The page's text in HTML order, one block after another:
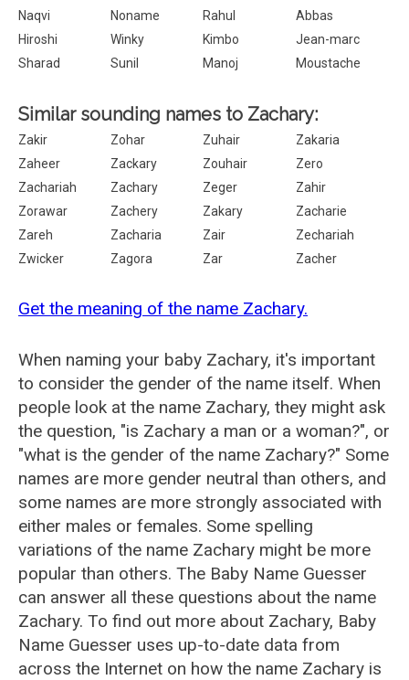
Naqvi
Noname Rahul
Abbas
Hiroshi
Winky Kimbo
Jean-marc
Sharad
Sunil Manoj Moustache
Similar sounding names to Zachary:
Zakir Zohar Zuhair
Zakaria
Zaheer
Zackary Zouhair
Zero
Zachariah
Zachary Zeger
Zahir
Zorawar
Zachery Zakary
Zacharie
Zareh
Zacharia Zair
Zechariah
Zwicker
Zagora Zar Zacher
Get the meaning of the name Zachary.
When naming your baby Zachary, it's important
to consider the gender of the name itself. When
people look at the name Zachary, they might ask
the question, "is Zachary a man or a woman?", or
"what is the gender of the name Zachary?" Some
names are more gender neutral than others, and
some names are more strongly associated with
either males or females. Some spelling
variations of the name Zachary might be more
popular than others. The Baby Name Guesser
can answer all these questions about the name
Zachary. To find out more about Zachary, Baby
Name Guesser uses up-to-date data from
across the Internet on how the name Zachary is